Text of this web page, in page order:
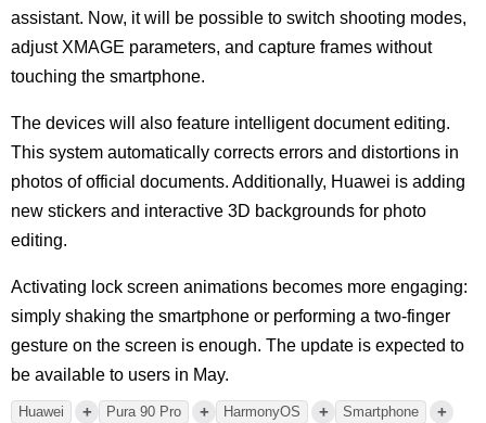
assistant. Now, it will be possible to switch shooting modes,
adjust XMAGE parameters, and capture frames without
touching the smartphone.
The devices will also feature intelligent document editing.
This system automatically corrects errors and distortions in
photos of official documents. Additionally, Huawei is adding
new stickers and interactive 3D backgrounds for photo
editing.
Activating lock screen animations becomes more engaging:
simply shaking the smartphone or performing a two-finger
gesture on the screen is enough. The update is expected to
be available to users in May.
Huawei + Pura 90 Pro + HarmonyOS + Smartphone +